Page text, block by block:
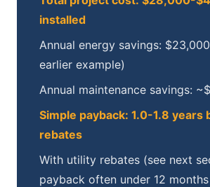
installed
Annual energy savings:
earlier example)
Annual maintenance savings:
Simple payback: 1.0-1.8 years
rebates
With utility rebates (see next
payback often under 12 months